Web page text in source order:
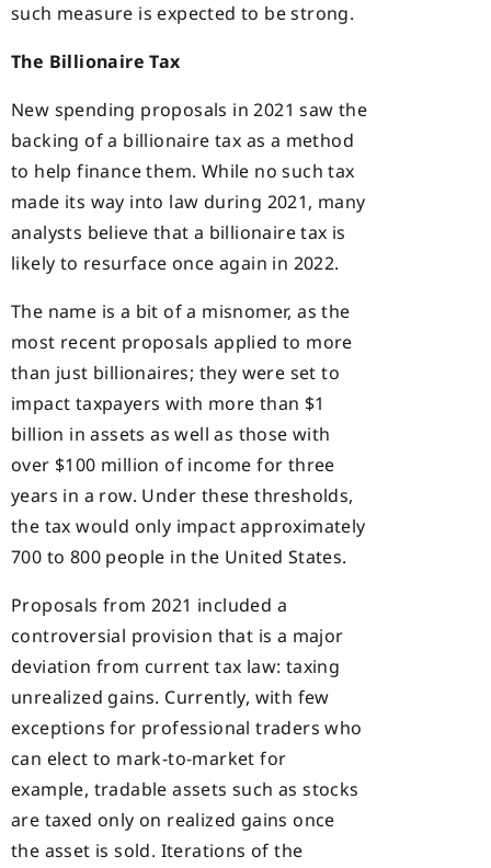
such measure is expected to be strong.
The Billionaire Tax
New spending proposals in 2021 saw the
backing of a billionaire tax as a method
to help finance them. While no such tax
made its way into law during 2021, many
analysts believe that a billionaire tax is
likely to resurface once again in 2022.
The name is a bit of a misnomer, as the
most recent proposals applied to more
than just billionaires; they were set to
impact taxpayers with more than $1
billion in assets as well as those with
over $100 million of income for three
years in a row. Under these thresholds,
the tax would only impact approximately
700 to 800 people in the United States.
Proposals from 2021 included a
controversial provision that is a major
deviation from current tax law: taxing
unrealized gains. Currently, with few
exceptions for professional traders who
can elect to mark-to-market for
example, tradable assets such as stocks
are taxed only on realized gains once
the asset is sold. Iterations of the